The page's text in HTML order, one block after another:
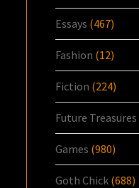
Essays (467)
Fashion (12)
Fiction (224)
Future Treasures
Games (980)
Goth Chick (688)